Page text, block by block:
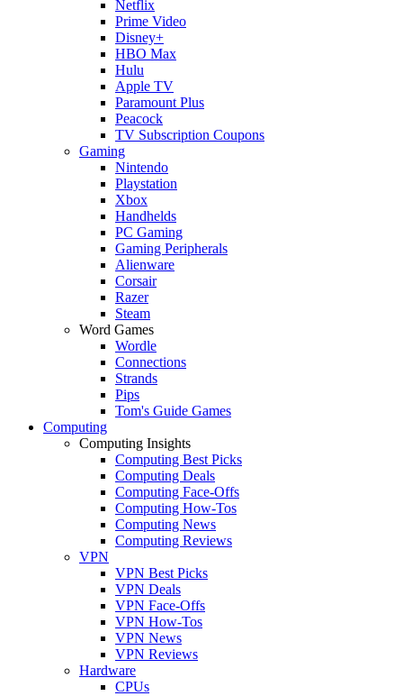
Netflix
Prime Video
Disney+
HBO Max
Hulu
Apple TV
Paramount Plus
Peacock
TV Subscription Coupons
Gaming
Nintendo
Playstation
Xbox
Handhelds
PC Gaming
Gaming Peripherals
Alienware
Corsair
Razer
Steam
Word Games
Wordle
Connections
Strands
Pips
Tom's Guide Games
Computing
Computing Insights
Computing Best Picks
Computing Deals
Computing Face-Offs
Computing How-Tos
Computing News
Computing Reviews
VPN
VPN Best Picks
VPN Deals
VPN Face-Offs
VPN How-Tos
VPN News
VPN Reviews
Hardware
CPUs